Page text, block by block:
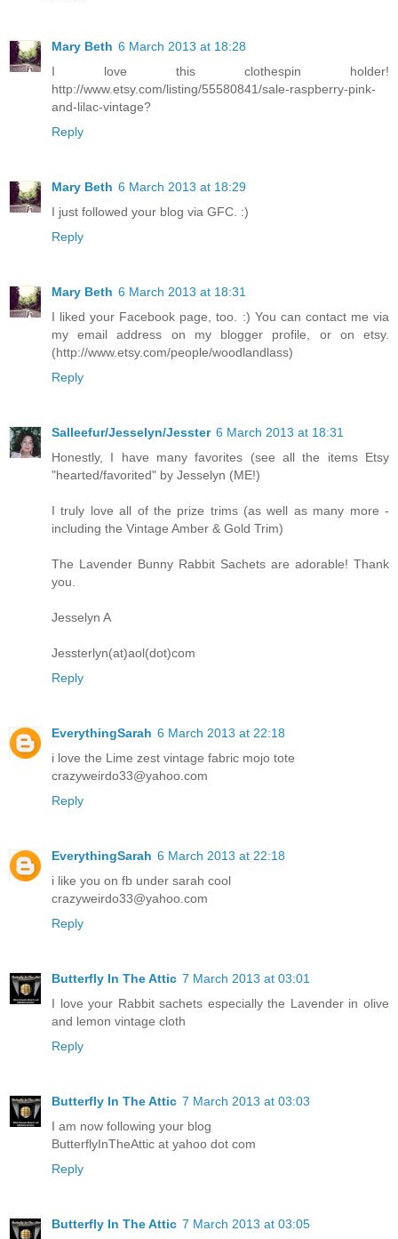
Mary Beth 6 March 2013 at 18:28
I love this clothespin holder!
http://www.etsy.com/listing/55580841/sale-raspberry-pink-
and-lilac-vintage?
Reply
Mary Beth 6 March 2013 at 18:29
I just followed your blog via GFC. :)
Reply
Mary Beth 6 March 2013 at 18:31
I liked your Facebook page, too. :) You can contact me via
my email address on my blogger profile, or on etsy.
(http://www.etsy.com/people/woodlandlass)
Reply
Salleefur/Jesselyn/Jesster 6 March 2013 at 18:31
Honestly, I have many favorites (see all the items Etsy
"hearted/favorited" by Jesselyn (ME!)
I truly love all of the prize trims (as well as many more -
including the Vintage Amber & Gold Trim)
The Lavender Bunny Rabbit Sachets are adorable! Thank
you.
Jesselyn A
Jessterlyn(at)aol(dot)com
Reply
EverythingSarah 6 March 2013 at 22:18
i love the Lime zest vintage fabric mojo tote
crazyweirdo33@yahoo.com
Reply
EverythingSarah 6 March 2013 at 22:18
i like you on fb under sarah cool
crazyweirdo33@yahoo.com
Reply
Butterfly In The Attic 7 March 2013 at 03:01
I love your Rabbit sachets especially the Lavender in olive
and lemon vintage cloth
Reply
Butterfly In The Attic 7 March 2013 at 03:03
I am now following your blog
ButterflyInTheAttic at yahoo dot com
Reply
Butterfly In The Attic 7 March 2013 at 03:05